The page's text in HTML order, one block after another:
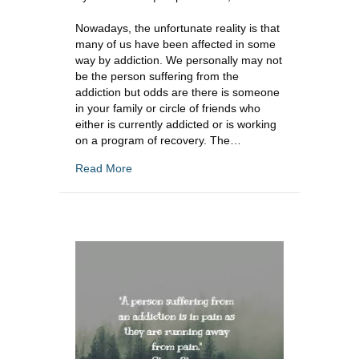
Nowadays, the unfortunate reality is that
many of us have been affected in some
way by addiction. We personally may not
be the person suffering from the
addiction but odds are there is someone
in your family or circle of friends who
either is currently addicted or is working
on a program of recovery. The…
Read Moreabout How To Cope When Addiction Runs